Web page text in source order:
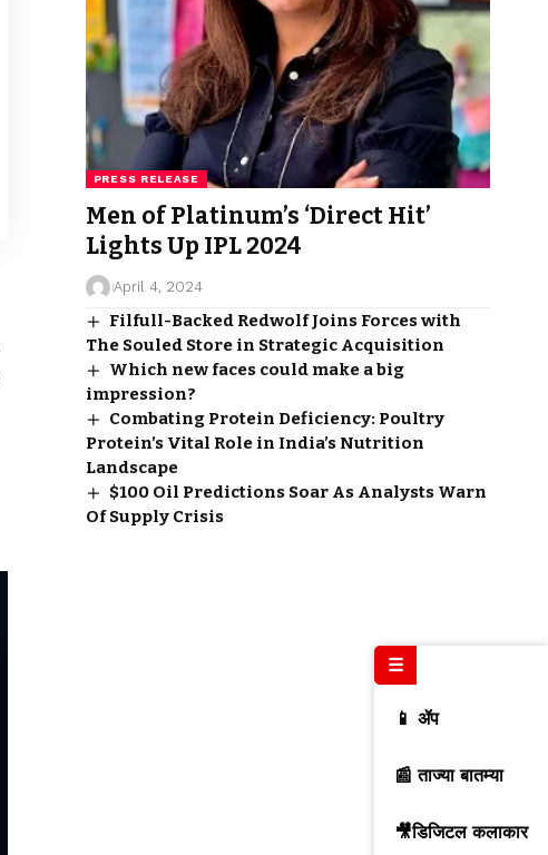
PRESS RELEASE
Men of Platinum’s ‘Direct Hit’
Lights Up IPL 2024
April 4, 2024
Filfull-Backed Redwolf Joins Forces with
The Souled Store in Strategic Acquisition
Which new faces could make a big
impression?
Combating Protein Deficiency: Poultry
Protein’s Vital Role in India’s Nutrition
Landscape
$100 Oil Predictions Soar As Analysts Warn
Of Supply Crisis
☰
📱 ॲप
📰 ताज्या बातम्या
🎥डिजिटल कलाकार